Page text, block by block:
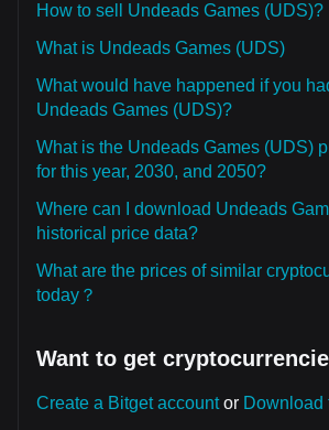
How to sell Undeads Games (UDS)?
What is Undeads Games (UDS)
What would have happened if you
Undeads Games (UDS)?
What is the Undeads Games (UDS)
for this year, 2030, and 2050?
Where can I download Undeads
historical price data?
What are the prices of similar
today？
Want to get
Create a Bitget accountor Download